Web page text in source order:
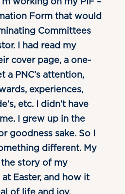
Form that would
Committees
I had read my
cover page, a one-
a PNC’s attention,
experiences,
etc. I didn’t have
I grew up in the
goodness sake. So I
different. My
story of my
Easter, and how it
of life and joy.